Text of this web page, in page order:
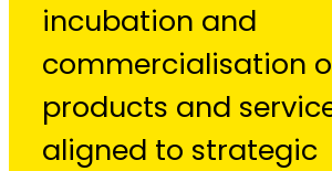
incubation and
commercialisation
products and
aligned to strategic